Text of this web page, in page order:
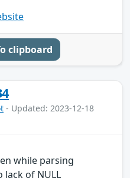
clipboard
- Updated: 2023-12-18
while parsing
lack of NULL